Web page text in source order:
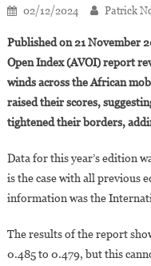
02/12/2024 Patrick
Published on 21 November
Open Index (AVOI) report
winds across the African
raised their scores,
tightened their borders,
Data for this year’s edition
is the case with all previous
information was the
The results of the report
0.485 to 0.479, but this